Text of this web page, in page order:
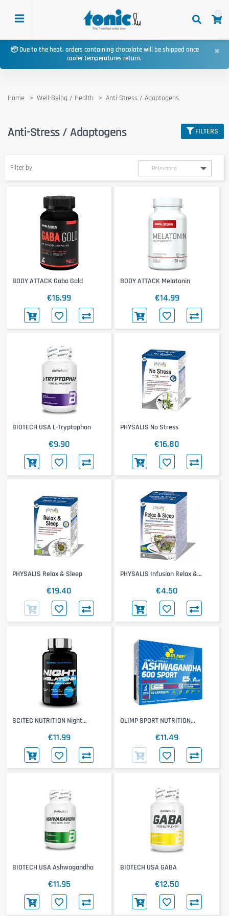
📦 Due to the heat, orders containing chocolate will be shipped once
cooler temperatures return.
×
Home Well-Being / Health Anti-Stress / Adaptogens
Anti-Stress / Adaptogens FILTERS
Filter by
BODY ATTACK Gaba Gold
€16.99
BODY ATTACK Melatonin
€14.99
BIOTECH USA L-Tryptophan
€9.90
PHYSALIS No Stress
€16.80
PHYSALIS Relax & Sleep
€19.40
PHYSALIS Infusion Relax &
€4.50
SCITEC NUTRITION Night
€11.99
OLIMP SPORT NUTRITION
€11.49
BIOTECH USA Ashwagandha
€11.95
BIOTECH USA GABA
€12.50